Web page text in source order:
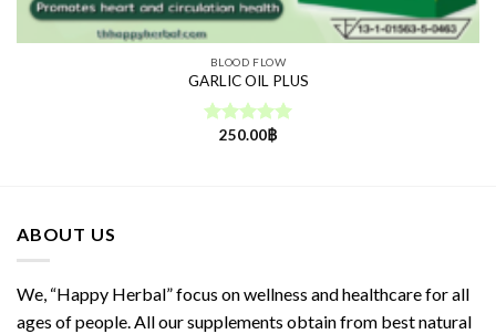
BLOOD FLOW
GARLIC OIL PLUS
Rated5.00
250.00฿
ABOUT US
We, “Happy Herbal” focus on wellness and healthcare for all
ages of people. All our supplements obtain from best natural